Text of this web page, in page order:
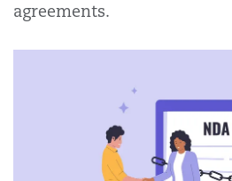
agreements.